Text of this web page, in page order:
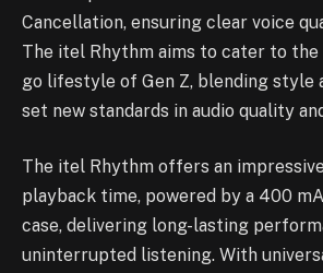
Cancellation, ensuring clear voice
The itel Rhythm aims to cater to the
go lifestyle of Gen Z, blending style
set new standards in audio quality
The itel Rhythm offers an
playback time, powered by a 400
case, delivering long-lasting
uninterrupted listening. With